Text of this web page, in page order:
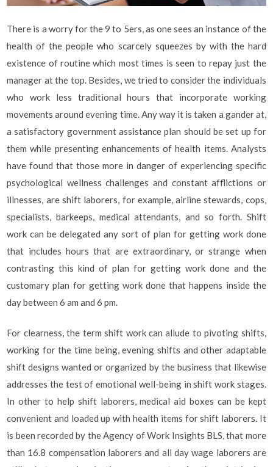
There is a worry for the 9 to 5ers, as one sees an instance of the
health of the people who scarcely squeezes by with the hard
existence of routine which most times is seen to repay just the
manager at the top. Besides, we tried to consider the individuals
who work less traditional hours that incorporate working
movements around evening time. Any way it is taken a gander at,
a satisfactory government assistance plan should be set up for
them while presenting enhancements of health items. Analysts
have found that those more in danger of experiencing specific
psychological wellness challenges and constant afflictions or
illnesses, are shift laborers, for example, airline stewards, cops,
specialists, barkeeps, medical attendants, and so forth. Shift
work can be delegated any sort of plan for getting work done
that includes hours that are extraordinary, or strange when
contrasting this kind of plan for getting work done and the
customary plan for getting work done that happens inside the
day between 6 am and 6 pm.
For clearness, the term shift work can allude to pivoting shifts,
working for the time being, evening shifts and other adaptable
shift designs wanted or organized by the business that likewise
addresses the test of emotional well-being in shift work stages.
In other to help shift laborers, medical aid boxes can be kept
convenient and loaded up with health items for shift laborers. It
is been recorded by the Agency of Work Insights BLS, that more
than 16.8 compensation laborers and all day wage laborers are